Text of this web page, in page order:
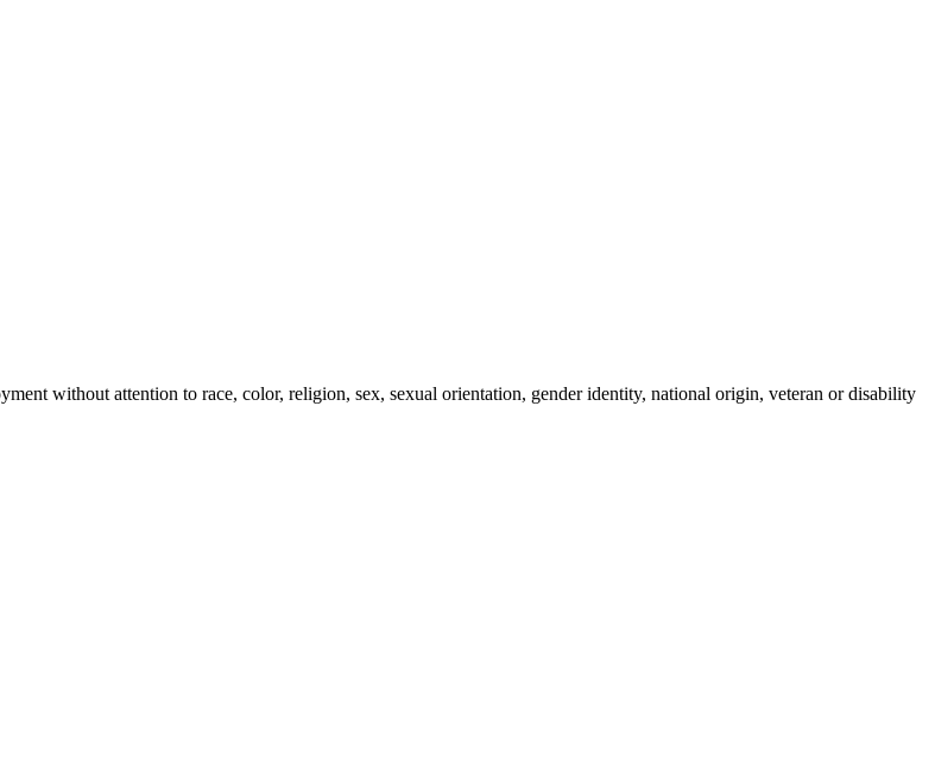
without attention to race, color, religion, sex, sexual orientation, gender identity, national origin, veteran or disability